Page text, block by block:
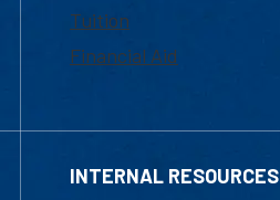
Tuition
Financial Aid
INTERNAL RESOURCES